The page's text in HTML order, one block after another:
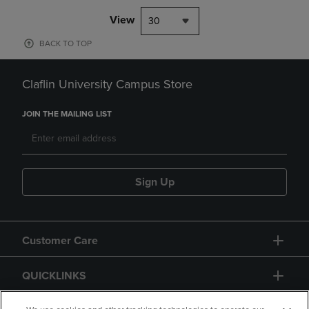
View 30
BACK TO TOP
Claflin University Campus Store
JOIN THE MAILING LIST
Sign Up
Customer Care
QUICKLINKS